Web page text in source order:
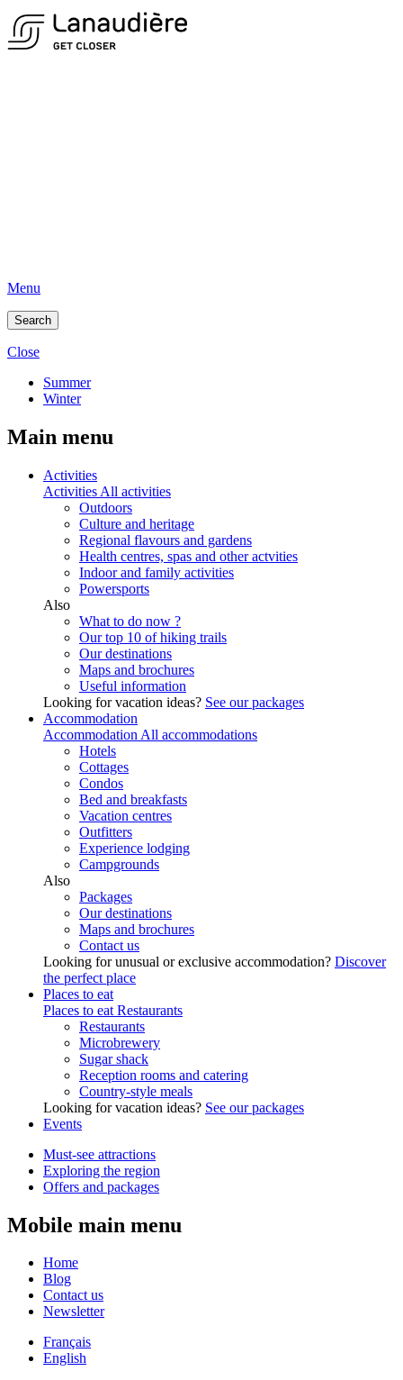
Menu
Search
Close
Summer
Winter
Main menu
Activities
Activities All activities
Outdoors
Culture and heritage
Regional flavours and gardens
Health centres, spas and other actvities
Indoor and family activities
Powersports
Also
What to do now ?
Our top 10 of hiking trails
Our destinations
Maps and brochures
Useful information
Looking for vacation ideas? See our packages
Accommodation
Accommodation All accommodations
Hotels
Cottages
Condos
Bed and breakfasts
Vacation centres
Outfitters
Experience lodging
Campgrounds
Also
Packages
Our destinations
Maps and brochures
Contact us
Looking for unusual or exclusive accommodation? Discover
the perfect place
Places to eat
Places to eat Restaurants
Restaurants
Microbrewery
Sugar shack
Reception rooms and catering
Country-style meals
Looking for vacation ideas? See our packages
Events
Must-see attractions
Exploring the region
Offers and packages
Mobile main menu
Home
Blog
Contact us
Newsletter
Français
English